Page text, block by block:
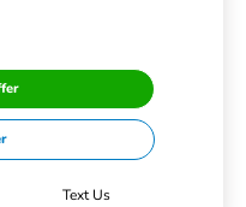
Text Us